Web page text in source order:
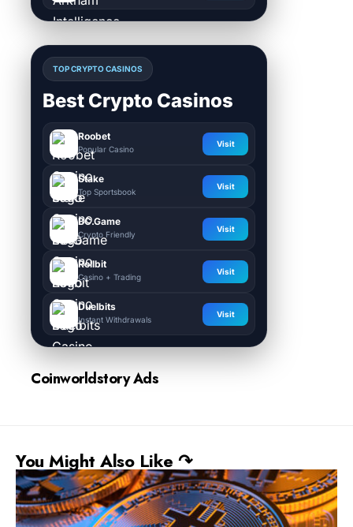
TOP CRYPTO CASINOS
Best Crypto Casinos
Roobet
Popular Casino
Visit
Stake
Top Sportsbook
Visit
BC.Game
Crypto Friendly
Visit
Rollbit
Casino + Trading
Visit
Duelbits
Instant Withdrawals
Visit
Coinworldstory Ads
You Might Also Like ↷